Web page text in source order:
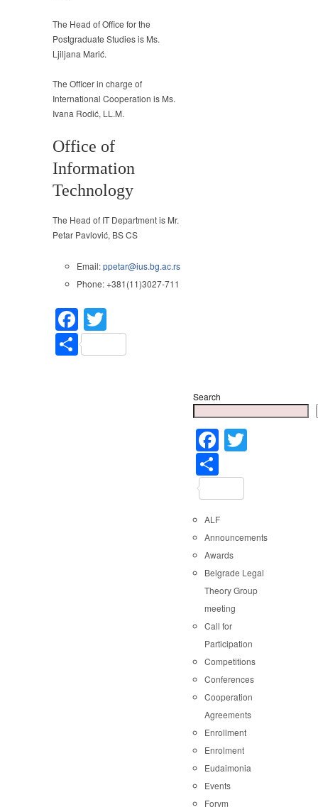
The Head of Office for the
Postgraduate Studies is Ms.
Ljiljana Marić.
The Officer in charge of
International Cooperation is Ms.
Ivana Rodić, LL.M.
Office of
Information
Technology
The Head of IT Department is Mr.
Petar Pavlović, BS CS
Email:ppetar@ius.bg.ac.rs
Phone: +381(11)3027-711
Facebook
Share
Search
Facebook
ALF
Announcements
Awards
Belgrade Legal
Theory Group
meeting
Call for
Participation
Competitions
Conferences
Cooperation
Agreements
Enrollment
Enrolment
Eudaimonia
Events
Forvm